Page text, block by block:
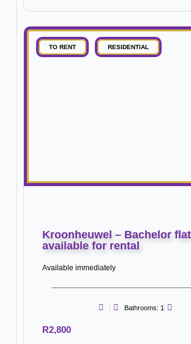
TO RENT RESIDENTIAL
Kroonheuwel – Bachelor flat
available for rental
Available immediately
Bathrooms: 1
R2,800